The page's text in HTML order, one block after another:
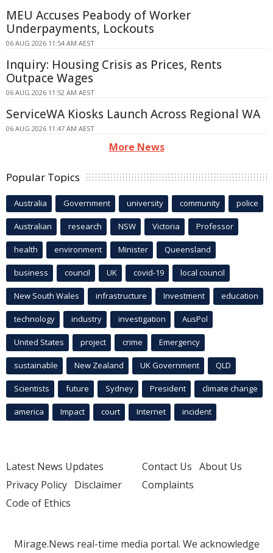
MEU Accuses Peabody of Worker
Underpayments, Lockouts
06 AUG 2026 11:54 AM AEST
Inquiry: Housing Crisis as Prices, Rents
Outpace Wages
06 AUG 2026 11:52 AM AEST
ServiceWA Kiosks Launch Across Regional WA
06 AUG 2026 11:47 AM AEST
More News
Popular Topics
Australia Government university community police
Australian research NSW Victoria Professor
health environment Minister Queensland
business council UK covid-19 local council
New South Wales infrastructure Investment education
technology industry investigation AusPol
United States project crime Emergency
sustainable New Zealand UK Government QLD
Scientists future Sydney President climate change
america Impact court Internet incident
Latest News Updates
Privacy Policy Disclaimer
Code of Ethics
Contact Us About Us
Complaints
Mirage.News real-time media portal. We acknowledge